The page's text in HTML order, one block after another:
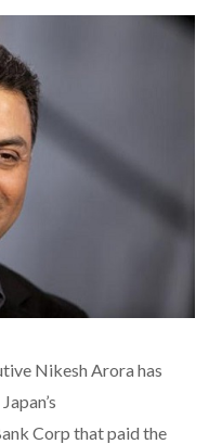
Nikesh Arora has
Corp that paid the